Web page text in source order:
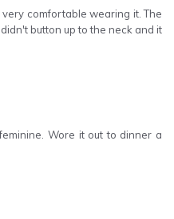
comfortable wearing it. The
button up to the neck and it
Wore it out to dinner a